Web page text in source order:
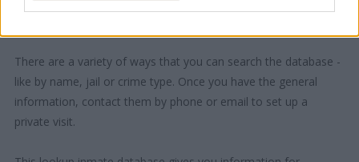
There are a variety of ways that you can search the database -
like by name, jail or crime type. Once you have the general
information, contact them by phone or email to set up a
private visit.